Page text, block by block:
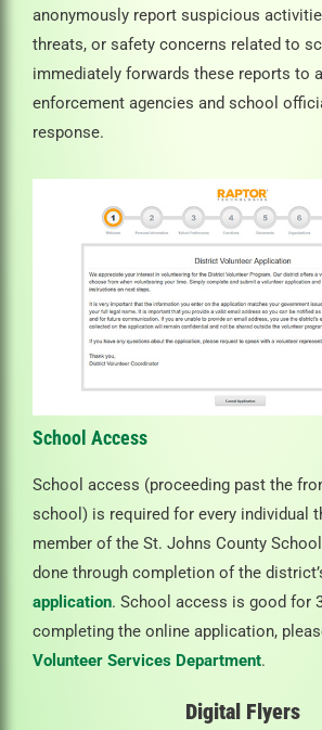
anonymously report suspicious
threats, or safety concerns related to
immediately forwards these reports to
enforcement agencies and school
response.
School Access
School access (proceeding past the
school) is required for every individual
member of the St. Johns County
done through completion of the
application. School access is good for
completing the online application,
Volunteer Services Department.
Digital Flyers